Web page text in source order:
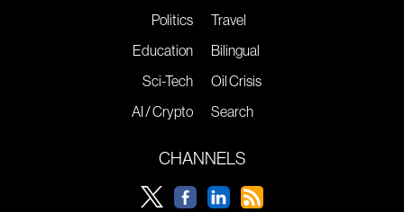
Politics
Education
Sci-Tech
AI / Crypto
Travel
Bilingual
Oil Crisis
Search
CHANNELS